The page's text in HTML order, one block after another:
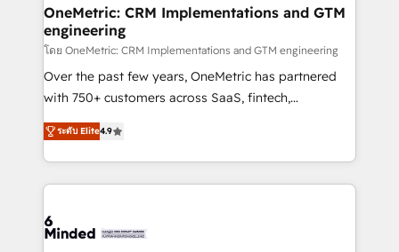
growth. Our multidisciplinary team designs solutions
that simplify complexity, boost performance, and
turn innovation into real impact. 🌍 Highlights •
HubSpot Partner since 2012 • 2022 EMEA Impact
Award: Best Integration • 150+ successful HubSpot
technology for integrations • Multilingual team:
English, Spanish, Portuguese & Italian 👉 Grow
OneMetric: CRM Implementations and GTM
engineering
โดย OneMetric: CRM Implementations and GTM engineering
Over the past few years, OneMetric has partnered
with 750+ customers across SaaS, fintech,
healthcare, real estate, and other industries. With
150+ HubSpot-certified experts, we deliver scalable
solutions to complex GTM and RevOps challenges.
Our Expertise 🔹 Onboarding & Implementation:
tailored to your GTM motion. 🔹 Migrations: Move
ระดับ Elite4.9